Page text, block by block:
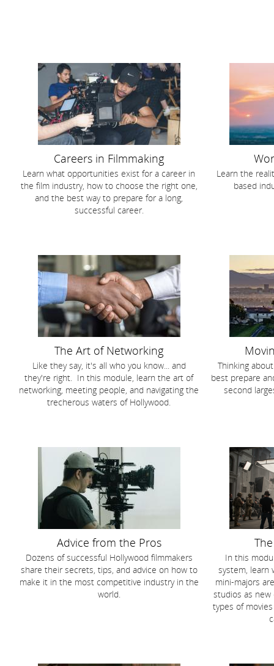
Careers in Filmmaking
Learn what opportunities exist for a career in
the film industry, how to choose the right one,
and the best way to prepare for a long,
successful career.
Learn the
based
The Art of Networking
Like they say, it's all who you know... and
they're right. In this module, learn the art of
networking, meeting people, and navigating the
trecherous waters of Hollywood.
Thinking
best prepare
second
Advice from the Pros
Dozens of successful Hollywood filmmakers
share their secrets, tips, and advice on how to
make it in the most competitive industry in the
world.
In this
system, learn
mini-majors
studios as
types of